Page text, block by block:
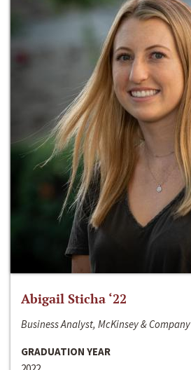
Abigail Sticha ‘22
Business Analyst, McKinsey & Company
GRADUATION YEAR